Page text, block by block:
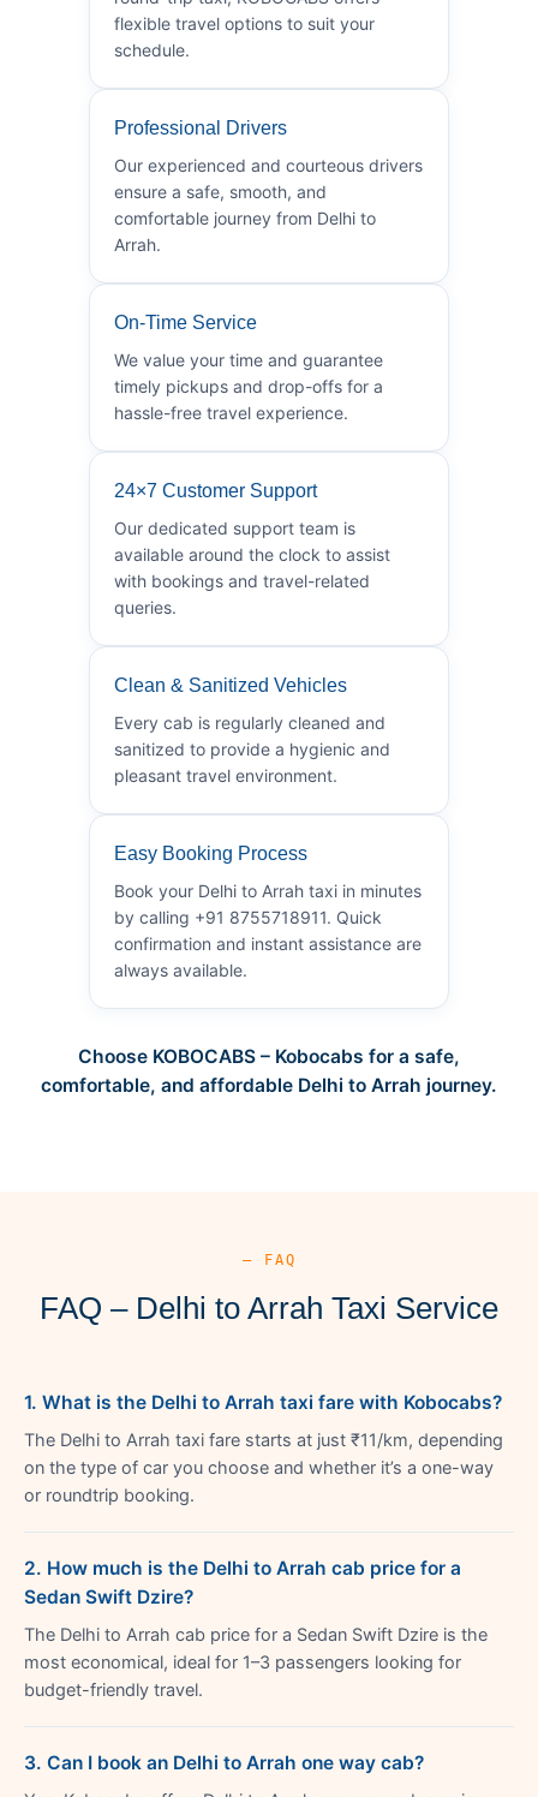
flexible travel options to suit your
schedule.
Professional Drivers
Our experienced and courteous drivers
ensure a safe, smooth, and
comfortable journey from Delhi to
Arrah.
On-Time Service
We value your time and guarantee
timely pickups and drop-offs for a
hassle-free travel experience.
24×7 Customer Support
Our dedicated support team is
available around the clock to assist
with bookings and travel-related
queries.
Clean & Sanitized Vehicles
Every cab is regularly cleaned and
sanitized to provide a hygienic and
pleasant travel environment.
Easy Booking Process
Book your Delhi to Arrah taxi in minutes
by calling +91 8755718911. Quick
confirmation and instant assistance are
always available.
Choose KOBOCABS – Kobocabs for a safe,
comfortable, and affordable Delhi to Arrah journey.
— FAQ
FAQ – Delhi to Arrah Taxi Service
1. What is the Delhi to Arrah taxi fare with Kobocabs?
The Delhi to Arrah taxi fare starts at just ₹11/km, depending
on the type of car you choose and whether it’s a one-way
or roundtrip booking.
2. How much is the Delhi to Arrah cab price for a
Sedan Swift Dzire?
The Delhi to Arrah cab price for a Sedan Swift Dzire is the
most economical, ideal for 1–3 passengers looking for
budget-friendly travel.
3. Can I book an Delhi to Arrah one way cab?